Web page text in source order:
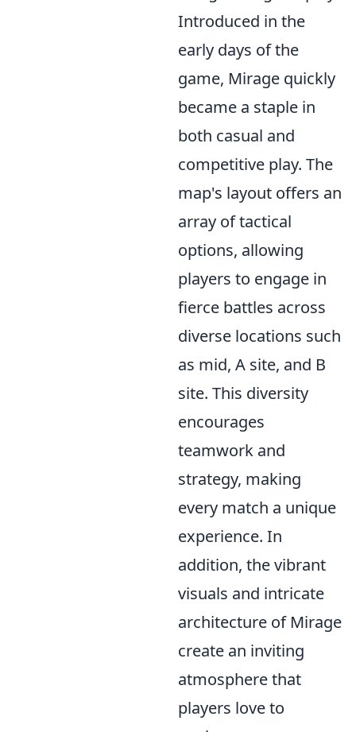
Introduced in the
early days of the
game, Mirage quickly
became a staple in
both casual and
competitive play. The
map's layout offers an
array of tactical
options, allowing
players to engage in
fierce battles across
diverse locations such
as mid, A site, and B
site. This diversity
encourages
teamwork and
strategy, making
every match a unique
experience. In
addition, the vibrant
visuals and intricate
architecture of Mirage
create an inviting
atmosphere that
players love to